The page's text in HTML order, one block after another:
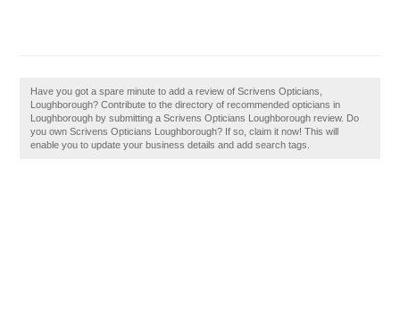
Have you got a spare minute to add a review of Scrivens Opticians,
Loughborough? Contribute to the directory of recommended opticians in
Loughborough by submitting a Scrivens Opticians Loughborough review. Do
you own Scrivens Opticians Loughborough? If so, claim it now! This will
enable you to update your business details and add search tags.